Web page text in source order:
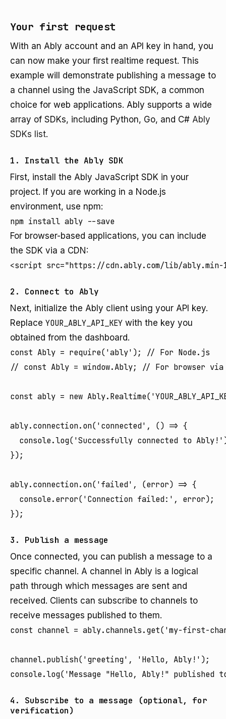
Your first request
With an Ably account and an API key in hand, you
can now make your first realtime request. This
example will demonstrate publishing a message to
a channel using the JavaScript SDK, a common
choice for web applications. Ably supports a wide
array of SDKs, including Python, Go, and C# Ably
SDKs list.
1. Install the Ably SDK
First, install the Ably JavaScript SDK in your
project. If you are working in a Node.js
environment, use npm:
npm install ably --save
For browser-based applications, you can include
the SDK via a CDN:
<script src="https://cdn.ably.com/lib/
2. Connect to Ably
Next, initialize the Ably client using your API key.
Replace YOUR_ABLY_API_KEY with the key you
obtained from the dashboard.
const Ably = require('ably'); // For Node.js
// const Ably = window.Ably; // For browser via
const ably = new
ably.connection.on('connected', () => {
console.log('Successfully connected to
});
ably.connection.on('failed', (error) => {
  console.error('Connection failed:', error);
});
3. Publish a message
Once connected, you can publish a message to a
specific channel. A channel in Ably is a logical
path through which messages are sent and
received. Clients can subscribe to channels to
receive messages published to them.
const channel = ably.channels.get('my-first-
channel.publish('greeting', 'Hello, Ably!');
console.log('Message "Hello, Ably!"
4. Subscribe to a message (optional, for
verification)